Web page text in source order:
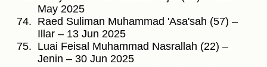
May 2025
Raed Suliman Muhammad 'Asa'sah (57) –
Illar – 13 Jun 2025
Luai Feisal Muhammad Nasrallah (22) –
Jenin – 30 Jun 2025